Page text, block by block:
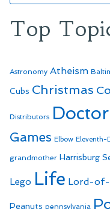
Top
Astronomy Atheism
Cubs Christmas
Distributors
Games Elbow Eleventh-
grandmother Harrisburg
Lego Life Lord-of-
Peanuts pennsylvania